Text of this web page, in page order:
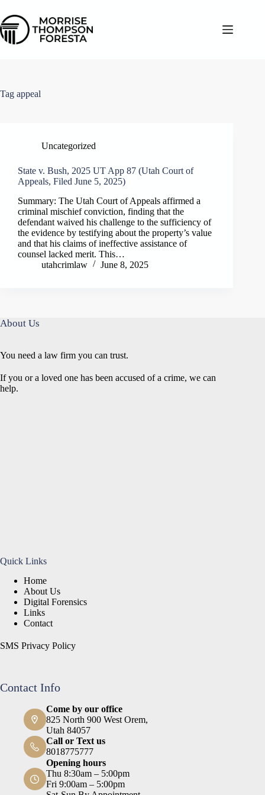
to
content
Tag appeal
Uncategorized
State v. Bush, 2025 UT App 87 (Utah Court of
Appeals, Filed June 5, 2025)
Summary: The Utah Court of Appeals affirmed a
criminal mischief conviction, finding that the
defendant waived his challenge to the sufficiency of
the evidence by testifying about the property’s value
and that his claims of ineffective assistance of
counsel lacked merit. This…
utahcrimlaw
June 8, 2025
About Us
You need a law firm you can trust.
If you or a loved one has been accused of a crime, we can
help.
Quick Links
Home
About Us
Digital Forensics
Links
Contact
SMS Privacy Policy
Contact Info
Come by our office
825 North 900 West Orem,
Utah 84057
Call or Text us
8018775777
Opening hours
Thu 8:30am – 5:00pm
Fri 9:00am – 5:00pm